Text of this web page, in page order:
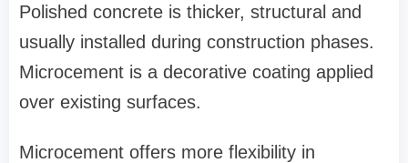
Polished concrete is thicker, structural and
usually installed during construction phases.
Microcement is a decorative coating applied
over existing surfaces.
Microcement offers more flexibility in